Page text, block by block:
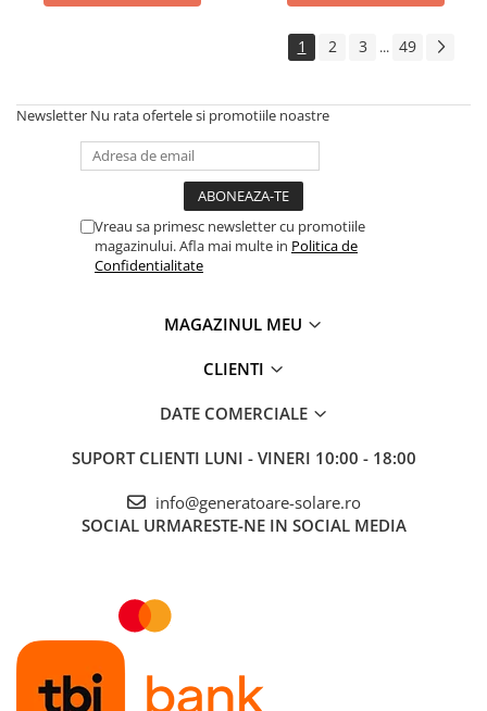
1 2 3 ... 49
Newsletter Nu rata ofertele si promotiile noastre
Vreau sa primesc newsletter cu promotiile
magazinului. Afla mai multe in Politica de
Confidentialitate
MAGAZINUL MEU
CLIENTI
DATE COMERCIALE
SUPORT CLIENTI LUNI - VINERI 10:00 - 18:00
info@generatoare-solare.ro
SOCIAL URMARESTE-NE IN SOCIAL MEDIA